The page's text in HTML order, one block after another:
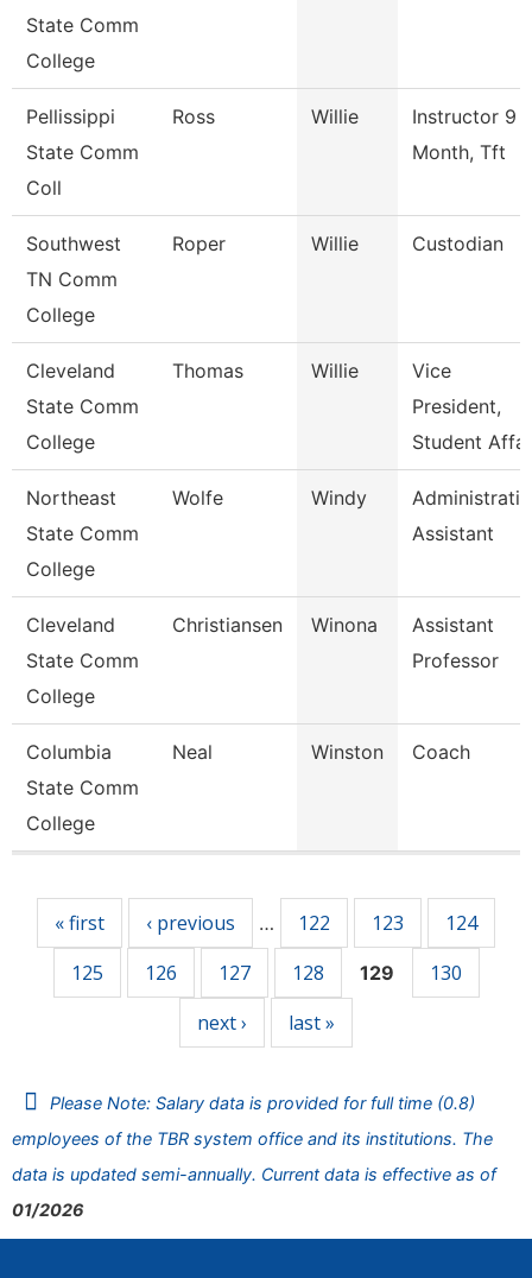
State Comm
College
Pellissippi
State Comm
Coll
Ross Willie
Instructor 9
Month, Tft
Southwest
TN Comm
College
Roper Willie Custodian
Cleveland
State Comm
College
Thomas Willie
Vice
President,
Student
Northeast
State Comm
College
Wolfe Windy
Assistant
Cleveland
State Comm
College
Christiansen Winona
Assistant
Professor
Columbia
State Comm
College
Neal Winston Coach
« first ‹ previous … 122 123
124
125
126 127 128 129
130
next ›
last »
Please Note: Salary data is provided for full time (0.8)
employees of the TBR system office and its institutions. The
data is updated semi-annually. Current data is effective as of
01/2026